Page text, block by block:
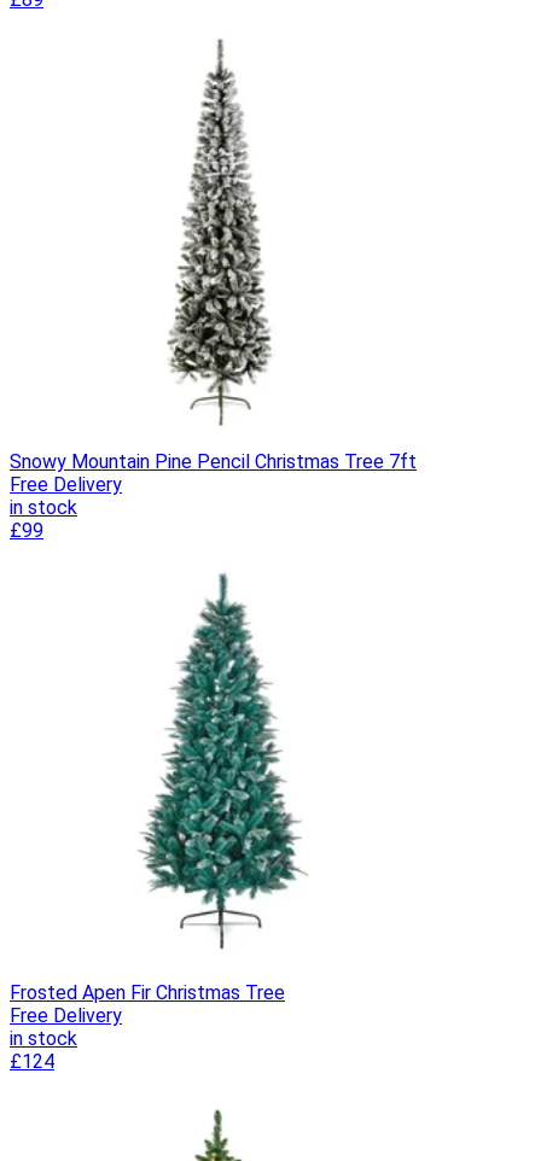
Snowy Mountain Pine Pencil Christmas Tree 7ft
Free Delivery
in stock
£99
Frosted Apen Fir Christmas Tree
Free Delivery
in stock
£124